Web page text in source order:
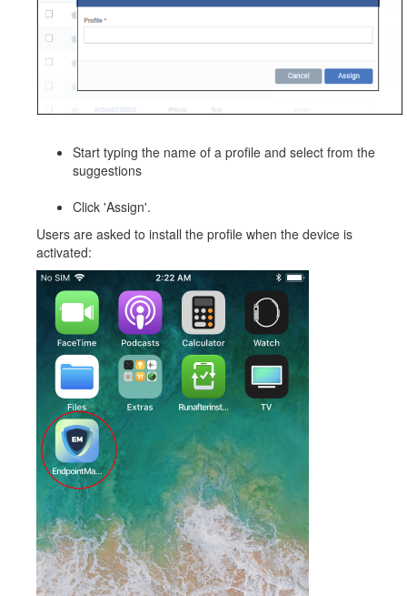
Start typing the name of a profile and select from the
suggestions
Click 'Assign'.
Users are asked to install the profile when the device is
activated: